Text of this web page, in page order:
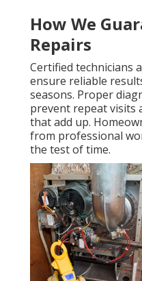
How We
Repairs
Certified technicians
ensure reliable
seasons. Proper
prevent repeat visits
that add up.
from professional
the test of time.